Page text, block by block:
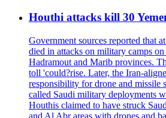
Houthi attacks kill 30
Government sources reported that
died in attacks on military camps
Hadramout and Marib provinces.
toll 'could?rise. Later, the Iran-
responsibility for drone and missile
called Saudi military deployments
Houthis claimed to have struck
and Al Abr areas with drones and